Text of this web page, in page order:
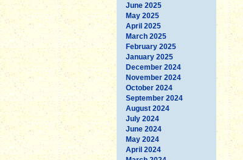
June 2025
May 2025
April 2025
March 2025
February 2025
January 2025
December 2024
November 2024
October 2024
September 2024
August 2024
July 2024
June 2024
May 2024
April 2024